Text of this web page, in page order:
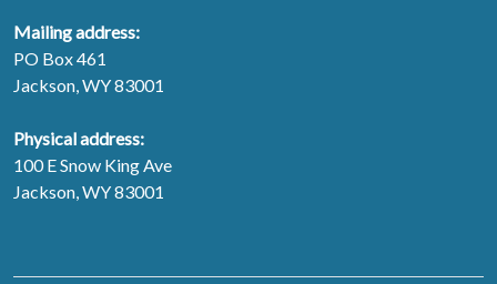
Mailing address:
PO Box 461
Jackson, WY 83001
Physical address:
100 E Snow King Ave
Jackson, WY 83001